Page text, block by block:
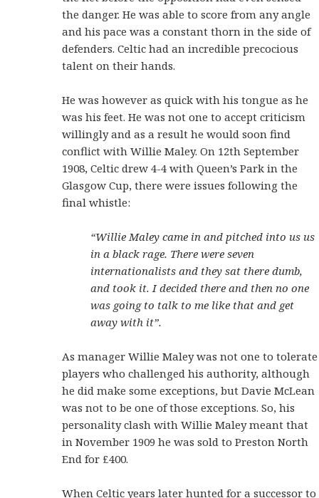
the danger. He was able to score from any angle
and his pace was a constant thorn in the side of
defenders. Celtic had an incredible precocious
talent on their hands.
He was however as quick with his tongue as he
was his feet. He was not one to accept criticism
willingly and as a result he would soon find
conflict with Willie Maley. On 12th September
1908, Celtic drew 4-4 with Queen’s Park in the
Glasgow Cup, there were issues following the
final whistle:
“Willie Maley came in and pitched into us us
in a black rage. There were seven
internationalists and they sat there dumb,
and took it. I decided there and then no one
was going to talk to me like that and get
away with it”.
As manager Willie Maley was not one to tolerate
players who challenged his authority, although
he did make some exceptions, but Davie McLean
was not to be one of those exceptions. So, his
personality clash with Willie Maley meant that
in November 1909 he was sold to Preston North
End for £400.
When Celtic years later hunted for a successor to